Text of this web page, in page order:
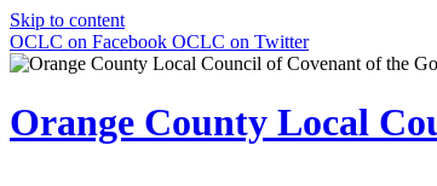
Skip to content
OCLC on Facebook OCLC on Twitter
Orange County Local